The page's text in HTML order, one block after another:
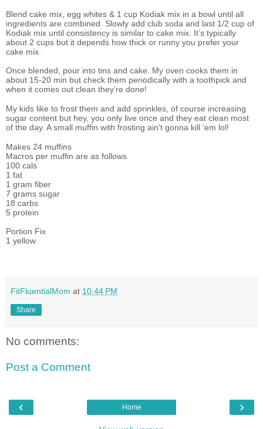
Blend cake mix, egg whites & 1 cup Kodiak mix in a bowl until all
ingredients are combined. Slowly add club soda and last 1/2 cup of
Kodiak mix until consistency is similar to cake mix. It’s typically
about 2 cups but it depends how thick or runny you prefer your
cake mix.
Once blended, pour into tins and cake. My oven cooks them in
about 15-20 min but check them periodically with a toothpick and
when it comes out clean they’re done!
My kids like to frost them and add sprinkles, of course increasing
sugar content but hey, you only live once and they eat clean most
of the day. A small muffin with frosting ain’t gonna kill ‘em lol!
Makes 24 muffins
Macros per muffin are as follows
100 cals
1 fat
1 gram fiber
7 grams sugar
18 carbs
5 protein
Portion Fix
1 yellow
FitFluentialMom at 10:44 PM
Share
No comments:
Post a Comment
‹ ›
Home